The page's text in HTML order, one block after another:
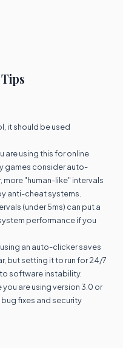
it should be used
are using this for online
games consider auto-
"human-like" intervals
anti-cheat systems.
(under 5ms) can put a
performance if you
an auto-clicker saves
but setting it to run for 24/7
software instability.
you are using version 3.0 or
fixes and security